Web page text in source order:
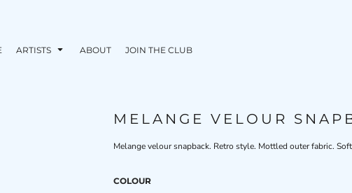
ARTISTS ABOUT JOIN THE CLUB
MELANGE VELOUR
Melange velour snapback. Retro style. Mottled outer fabric.
COLOUR